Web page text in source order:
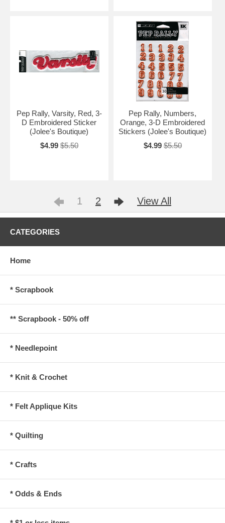
Pep Rally, Varsity, Red, 3-
D Embroidered Sticker
(Jolee's Boutique)
$4.99 $5.50
Pep Rally, Numbers,
Orange, 3-D Embroidered
Stickers (Jolee's Boutique)
$4.99 $5.50
1 2 View All
CATEGORIES
Home
* Scrapbook
** Scrapbook - 50% off
* Needlepoint
* Knit & Crochet
* Felt Applique Kits
* Quilting
* Crafts
* Odds & Ends